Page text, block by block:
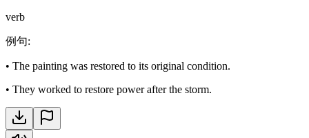
verb
例句:
• The painting was restored to its original condition.
• They worked to restore power after the storm.